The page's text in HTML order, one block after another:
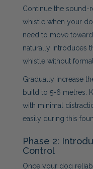
Continue the
whistle when your
need to move
naturally introduces
whistle without
Gradually increase
build to 5-6 metres.
with minimal
easily during this
Phase 2:
Control
Once your dog